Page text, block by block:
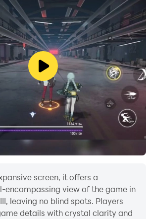
screen, it offers a
encompassing view of the game in
leaving no blind spots. Players
details with crystal clarity and